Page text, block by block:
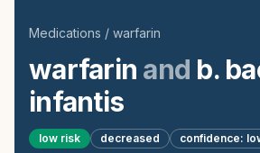
Medications / warfarin
warfarin and b.
infantis
low risk decreased confidence: